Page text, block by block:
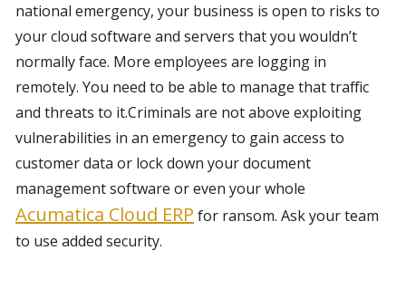
national emergency, your business is open to risks to
your cloud software and servers that you wouldn’t
normally face. More employees are logging in
remotely. You need to be able to manage that traffic
and threats to it.Criminals are not above exploiting
vulnerabilities in an emergency to gain access to
customer data or lock down your document
management software or even your whole
Acumatica Cloud ERP for ransom. Ask your team
to use added security.